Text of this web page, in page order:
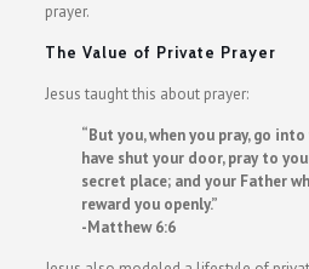
prayer.
The Value of Private Prayer
Jesus taught this about prayer:
“But you, when you pray, go
have shut your door, pray to
secret place; and your Father
reward you openly.”
-Matthew 6:6